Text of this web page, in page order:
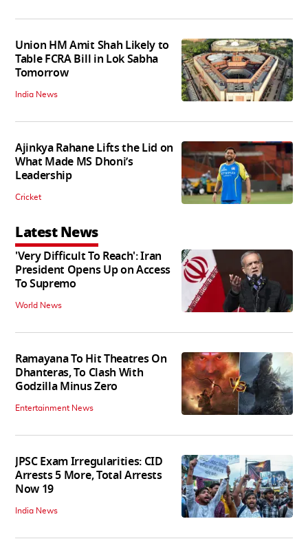
Union HM Amit Shah Likely to
Table FCRA Bill in Lok Sabha
Tomorrow
India News
Ajinkya Rahane Lifts the Lid on
What Made MS Dhoni’s
Leadership
Cricket
Latest News
'Very Difficult To Reach': Iran
President Opens Up on Access
To Supremo
World News
Ramayana To Hit Theatres On
Dhanteras, To Clash With
Godzilla Minus Zero
Entertainment News
JPSC Exam Irregularities: CID
Arrests 5 More, Total Arrests
Now 19
India News